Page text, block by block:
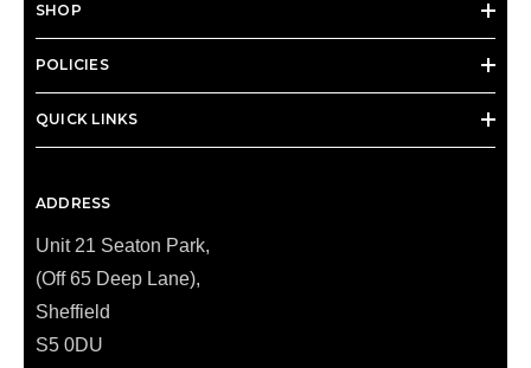
SHOP
POLICIES
QUICK LINKS
ADDRESS
Unit 21 Seaton Park,
(Off 65 Deep Lane),
Sheffield
S5 0DU